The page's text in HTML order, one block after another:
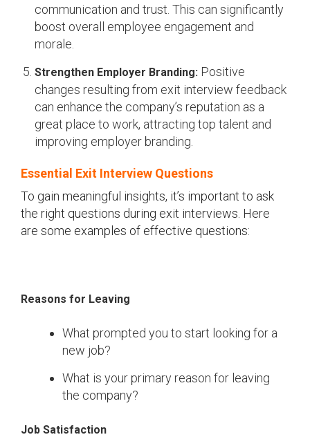
communication and trust. This can significantly
boost overall employee engagement and
morale.
Strengthen Employer Branding: Positive
changes resulting from exit interview feedback
can enhance the company’s reputation as a
great place to work, attracting top talent and
improving employer branding.
Essential Exit Interview Questions
To gain meaningful insights, it’s important to ask
the right questions during exit interviews. Here
are some examples of effective questions:
Reasons for Leaving
What prompted you to start looking for a
new job?
What is your primary reason for leaving
the company?
Job Satisfaction